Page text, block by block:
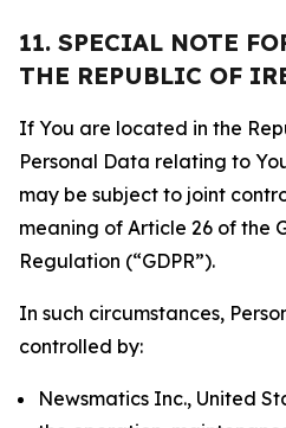
11. SPECIAL NOTE
THE REPUBLIC OF
If You are located in the
Personal Data relating to
may be subject to joint
meaning of Article 26 of the
Regulation (“GDPR”).
In such circumstances,
controlled by:
Newsmatics Inc., United